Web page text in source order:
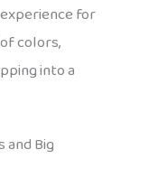
for
colors,
into a
and Big